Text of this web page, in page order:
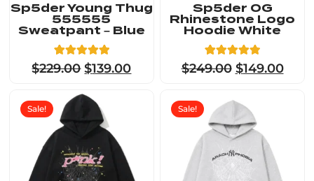
Sp5der Young Thug
555555
Sweatpant – Blue
Rated
5.00
based on
5
customer
$229.00 $139.00
Sp5der OG
Rhinestone Logo
Hoodie White
Rated
4.91
23
customer
ratings
$249.00 $149.00
Sale! Sale!